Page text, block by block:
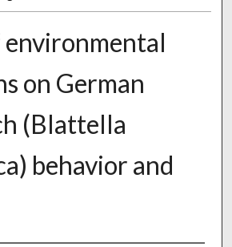
on German
(Blattella
behavior and